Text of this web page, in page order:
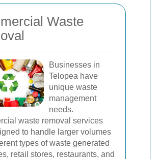
Waste
Businesses in
Telopea have
unique waste
management
needs.
waste removal services
to handle larger volumes
types of waste generated
retail stores, restaurants, and